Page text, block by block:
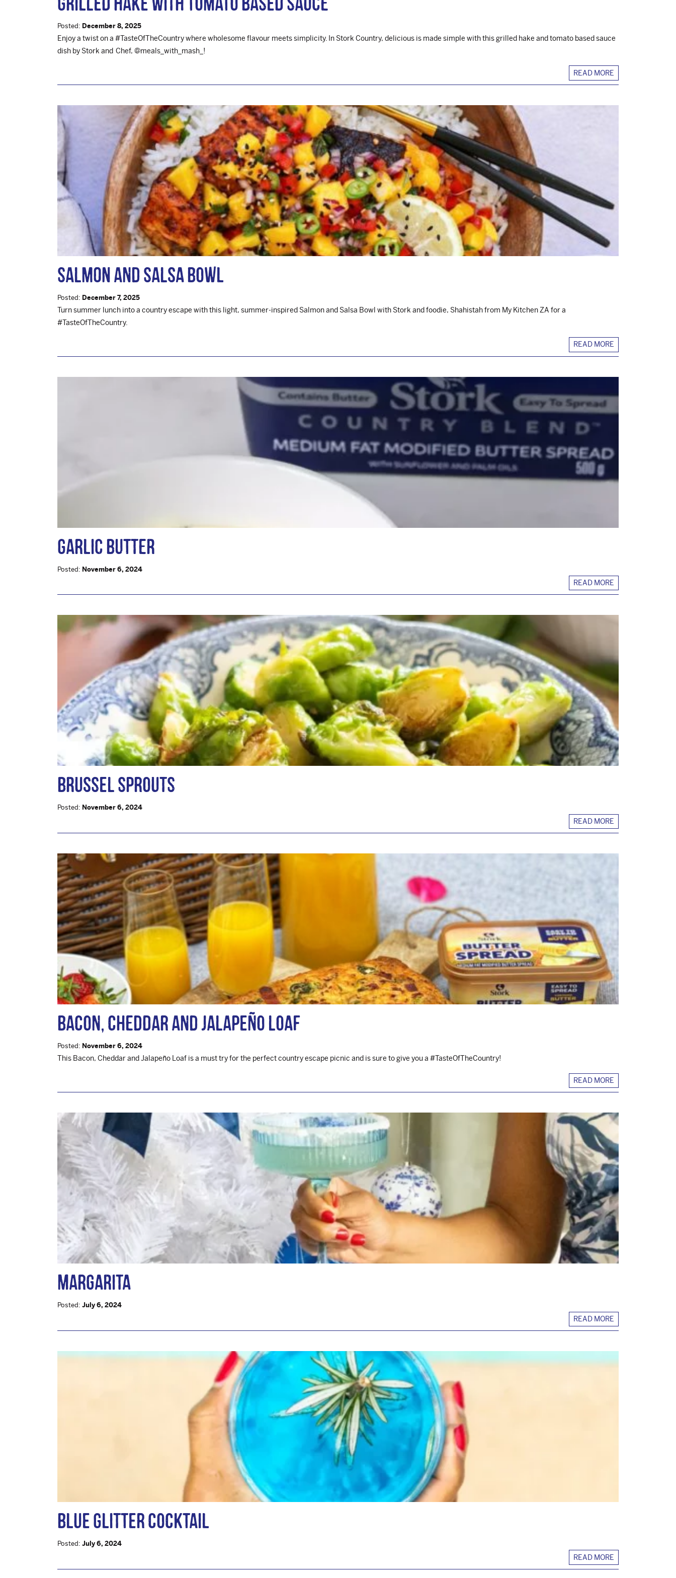
Posted: December 8, 2025
Enjoy a twist on a #TasteOfTheCountry where wholesome flavour meets simplicity. In Stork Country, delicious is made simple with this grilled hake and tomato based sauce
dish by Stork and Chef, @meals_with_mash_!
READ MORE
Salmon and Salsa Bowl
Posted: December 7, 2025
Turn summer lunch into a country escape with this light, summer-inspired Salmon and Salsa Bowl with Stork and foodie, Shahistah from My Kitchen ZA for a
#TasteOfTheCountry.
READ MORE
GARLIC BUTTER
Posted: November 6, 2024
READ MORE
BRUSSEL SPROUTS
Posted: November 6, 2024
READ MORE
Bacon, Cheddar and Jalapeño Loaf
Posted: November 6, 2024
This Bacon, Cheddar and Jalapeño Loaf is a must try for the perfect country escape picnic and is sure to give you a #TasteOfTheCountry!
READ MORE
MARGARITA
Posted: July 6, 2024
READ MORE
BLUE GLITTER COCKTAIL
Posted: July 6, 2024
READ MORE